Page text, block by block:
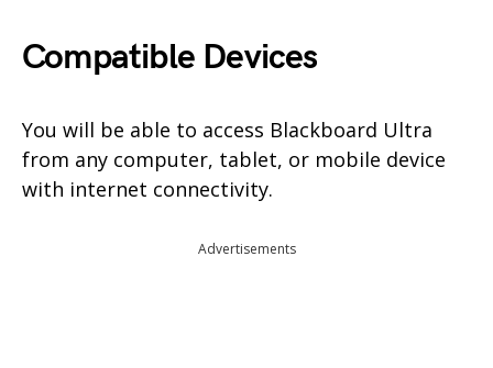
Compatible Devices
You will be able to access Blackboard Ultra
from any computer, tablet, or mobile device
with internet connectivity.
Advertisements